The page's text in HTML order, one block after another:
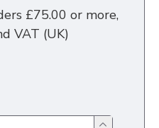
£75.00 or more,
VAT (UK)